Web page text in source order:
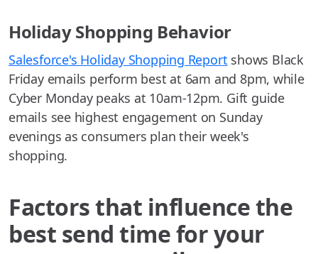
Holiday Shopping Behavior
Salesforce's Holiday Shopping Report shows Black
Friday emails perform best at 6am and 8pm, while
Cyber Monday peaks at 10am-12pm. Gift guide
emails see highest engagement on Sunday
evenings as consumers plan their week's
shopping.
Factors that influence the
best send time for your